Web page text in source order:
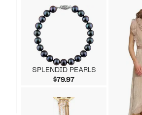
SPLENDID PEARLS
$79.97Current Price $79.97